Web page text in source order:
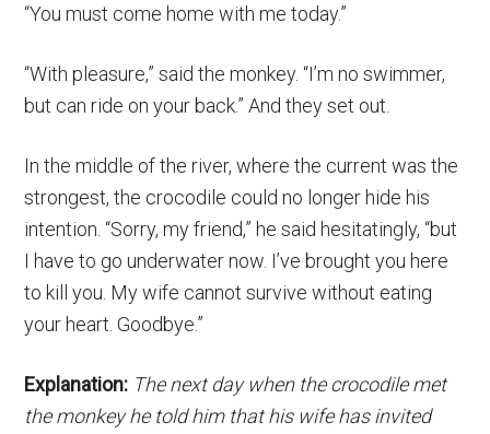
“You must come home with me today.”
“With pleasure,” said the monkey. “I’m no swimmer,
but can ride on your back.” And they set out.
In the middle of the river, where the current was the
strongest, the crocodile could no longer hide his
intention. “Sorry, my friend,” he said hesitatingly, “but
I have to go underwater now. I’ve brought you here
to kill you. My wife cannot survive without eating
your heart. Goodbye.”
Explanation: The next day when the crocodile met
the monkey he told him that his wife has invited